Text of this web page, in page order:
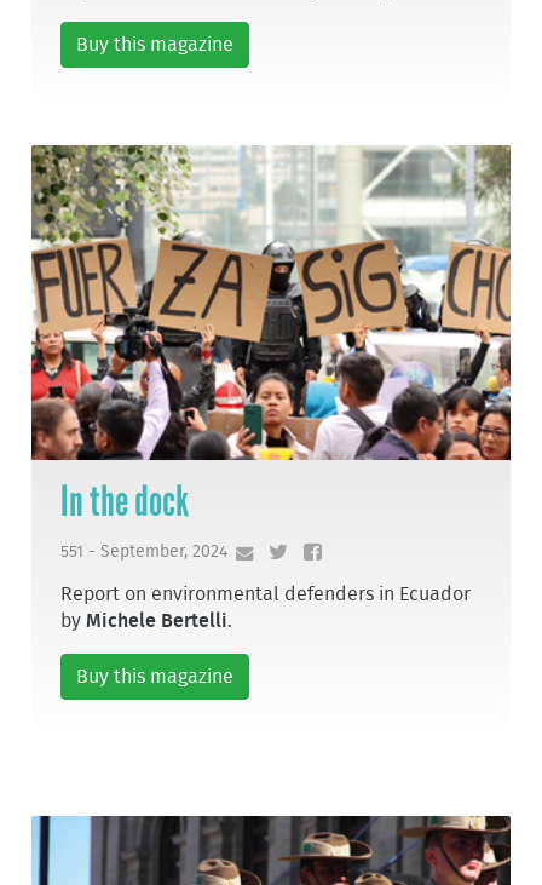
Buy this magazine
In the dock
551 - September, 2024
Report on environmental defenders in Ecuador
byMichele Bertelli.
Buy this magazine